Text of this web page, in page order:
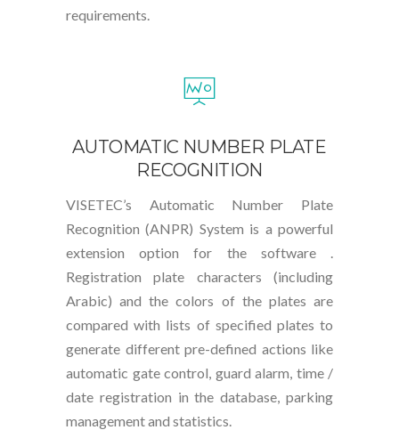
requirements.
AUTOMATIC NUMBER PLATE
RECOGNITION
VISETEC’s Automatic Number Plate
Recognition (ANPR) System is a powerful
extension option for the software .
Registration plate characters (including
Arabic) and the colors of the plates are
compared with lists of specified plates to
generate different pre-defined actions like
automatic gate control, guard alarm, time /
date registration in the database, parking
management and statistics.